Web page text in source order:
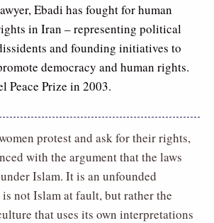
Ebadi has fought for human
in Iran – representing political
and founding initiatives to
democracy and human rights.
Peace Prize in 2003.
protest and ask for their rights,
with the argument that the laws
Islam. It is an unfounded
not Islam at fault, but rather the
that uses its own interpretations